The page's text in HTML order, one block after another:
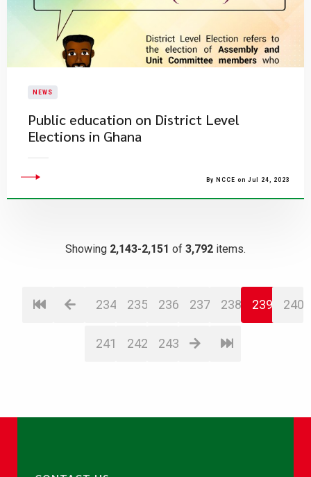
NEWS
Public education on District Level
Elections in Ghana
By NCCE on Jul 24, 2023
Showing 2,143-2,151 of 3,792 items.
234 235 236 237 238 239 240
241 242 243